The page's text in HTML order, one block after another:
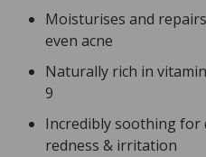
Moisturises and
even acne
Naturally rich in
9
Incredibly soothing for
redness & irritation